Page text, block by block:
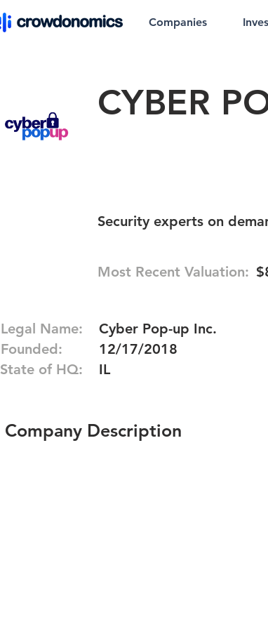
Companies
CYBER
Security experts on
Most Recent Valuation:
Legal Name:
Founded:
State of HQ:
Cyber Pop-up Inc.
12/17/2018
IL
Company Description